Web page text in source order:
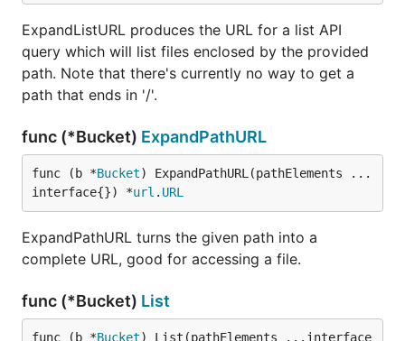
ExpandListURL produces the URL for a list API
query which will list files enclosed by the provided
path. Note that there's currently no way to get a
path that ends in '/'.
func (*Bucket) ExpandPathURL
func (b *Bucket) ExpandPathURL(pathElements ...
interface{}) *url . URL
ExpandPathURL turns the given path into a
complete URL, good for accessing a file.
func (*Bucket) List
func (b *Bucket) List(pathElements ...interface